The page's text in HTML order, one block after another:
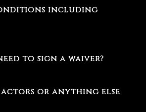
including
to sign a waiver?
actors or anything else